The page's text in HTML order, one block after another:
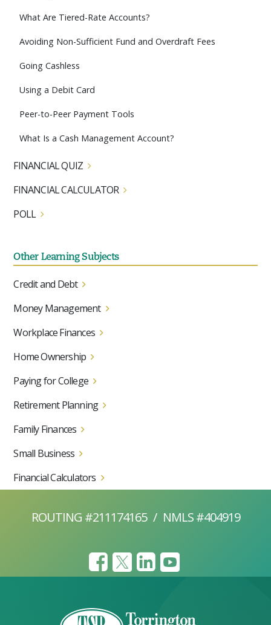
What Are Tiered-Rate Accounts?
Avoiding Non-Sufficient Fund and Overdraft Fees
Going Cashless
Using a Debit Card
Peer-to-Peer Payment Tools
What Is a Cash Management Account?
FINANCIAL QUIZ
FINANCIAL CALCULATOR
POLL
Other Learning Subjects
Credit and Debt
Money Management
Workplace Finances
Home Ownership
Paying for College
Retirement Planning
Family Finances
Small Business
Financial Calculators
ROUTING #211174165 / NMLS #404919